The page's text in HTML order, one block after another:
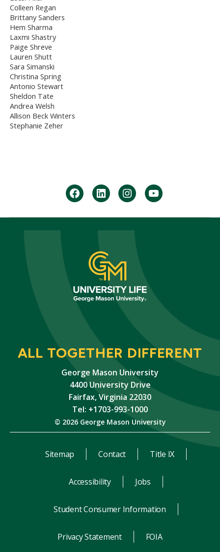
Colleen Regan
Brittany Sanders
Hem Sharma
Laxmi Shastry
Paige Shreve
Lauren Shutt
Sara Simanski
Christina Spring
Antonio Stewart
Sheldon Tate
Andrea Welsh
Allison Beck Winters
Stephanie Zeher
facebookLinkedininstagramyoutube
ALL TOGETHER DIFFERENT
George Mason University
4400 University Drive
Fairfax, Virginia 22030
Tel: +1703-993-1000
© 2026 George Mason University
Sitemap Contact Title IX
Accessibility Jobs
Student Consumer Information
Privacy Statement FOIA